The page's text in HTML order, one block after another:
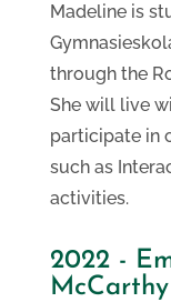
Madeline is
through the
She will live
participate in
such as
activities.
2022 -
McCarthy